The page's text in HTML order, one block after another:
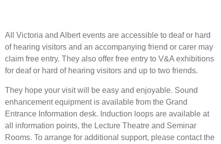
All Victoria and Albert events are accessible to deaf or hard
of hearing visitors and an accompanying friend or carer may
claim free entry. They also offer free entry to V&A exhibitions
for deaf or hard of hearing visitors and up to two friends.
They hope your visit will be easy and enjoyable. Sound
enhancement equipment is available from the Grand
Entrance Information desk. Induction loops are available at
all information points, the Lecture Theatre and Seminar
Rooms. To arrange for additional support, please contact the